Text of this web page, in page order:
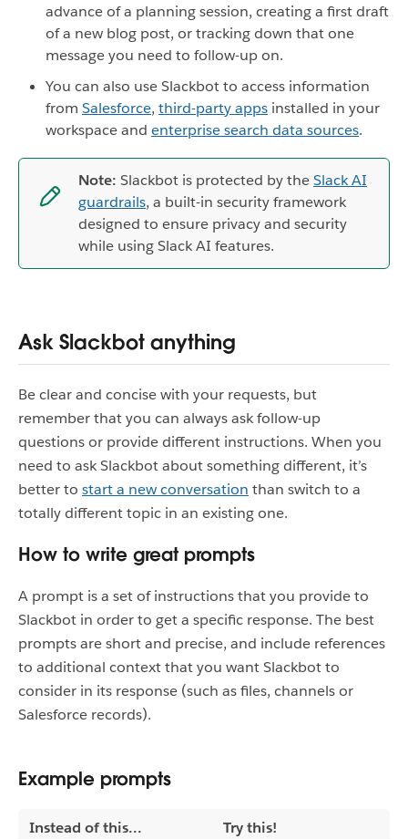
advance of a planning session, creating a first draft
of a new blog post, or tracking down that one
message you need to follow-up on.
You can also use Slackbot to access information
from Salesforce, third-party apps installed in your
workspace and enterprise search data sources.
Note: Slackbot is protected by theSlack AI
guardrails, a built-in security framework
designed to ensure privacy and security
while using Slack AI features.
Ask Slackbot anything
Be clear and concise with your requests, but
remember that you can always ask follow-up
questions or provide different instructions. When you
need to ask Slackbot about something different, it’s
better to start a new conversation than switch to a
totally different topic in an existing one.
How to write great prompts
A prompt is a set of instructions that you provide to
Slackbot in order to get a specific response. The best
prompts are short and precise, and include references
to additional context that you want Slackbot to
consider in its response (such as files, channels or
Salesforce records).
Example prompts
Instead of this... Try this!